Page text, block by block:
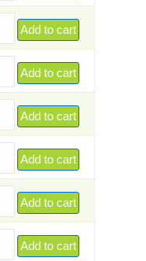
Add to cart
Add to cart
Add to cart
Add to cart
Add to cart
Add to cart